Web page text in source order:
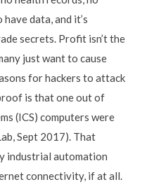
data, and it’s
secrets. Profit isn’t the
just want to cause
for hackers to attack
is that one out of
(ICS) computers were
Sept 2017). That
industrial automation
connectivity, if at all.